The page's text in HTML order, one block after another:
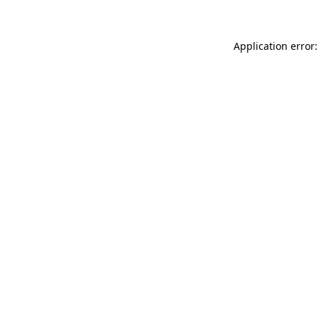
Application